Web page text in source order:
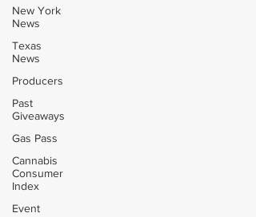
New York
News
Texas
News
Producers
Past
Giveaways
Gas Pass
Cannabis
Consumer
Index
Event